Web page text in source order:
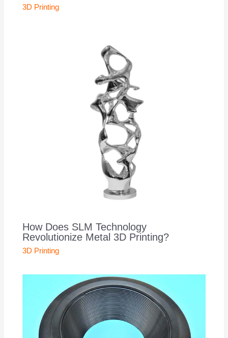
3D Printing
How Does SLM Technology
Revolutionize Metal 3D Printing?
3D Printing